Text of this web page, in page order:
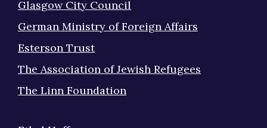
Glasgow City Council
German Ministry of Foreign Affairs
Esterson Trust
The Association of Jewish Refugees
The Linn Foundation